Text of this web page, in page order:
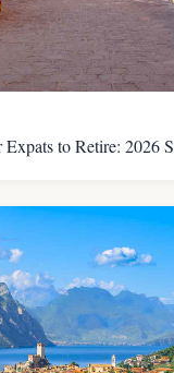
Expats to Retire: 2026